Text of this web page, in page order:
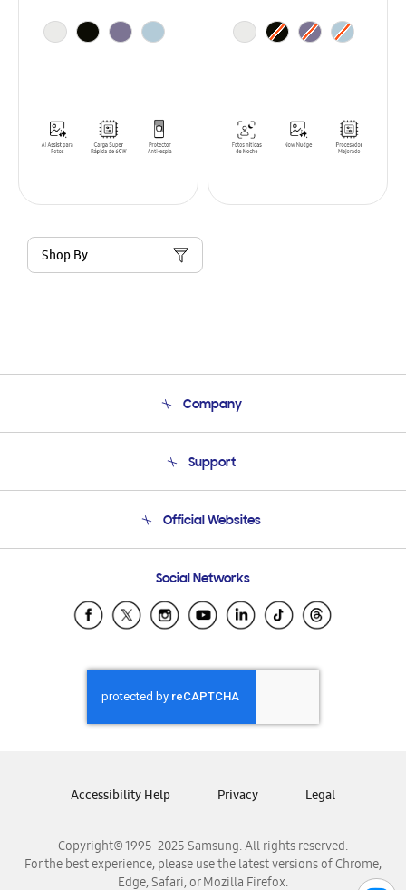
Shop By
Company
Product Support
Support
Email Support
Official Websites
Samsung Ecuador
Samsung El Salvador
Samsung Honduras
Samsung Nicaragua
Samsung Panamá
Samsung Venezuela
Social Networks
Copyright© 1995-2025 Samsung. All rights reserved.
For the best experience, please use the latest versions of Chrome,
Edge, Safari, or Mozilla Firefox.
Accessibility Help Privacy Legal